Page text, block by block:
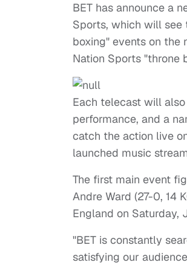
BET has announce a
Sports, which will
boxing" events on the
Nation Sports "throne
Each telecast will
performance, and a
catch the action live
launched music
The first main event
Andre Ward (27-0, 14
England on Saturday,
"BET is constantly
satisfying our